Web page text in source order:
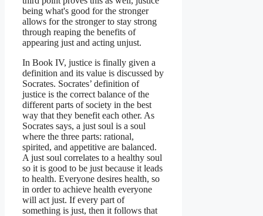
being what's good for the stronger
allows for the stronger to stay strong
through reaping the benefits of
appearing just and acting unjust.
In Book IV, justice is finally given a
definition and its value is discussed by
Socrates. Socrates’ definition of
justice is the correct balance of the
different parts of society in the best
way that they benefit each other. As
Socrates says, a just soul is a soul
where the three parts: rational,
spirited, and appetitive are balanced.
A just soul correlates to a healthy soul
so it is good to be just because it leads
to health. Everyone desires health, so
in order to achieve health everyone
will act just. If every part of
something is just, then it follows that